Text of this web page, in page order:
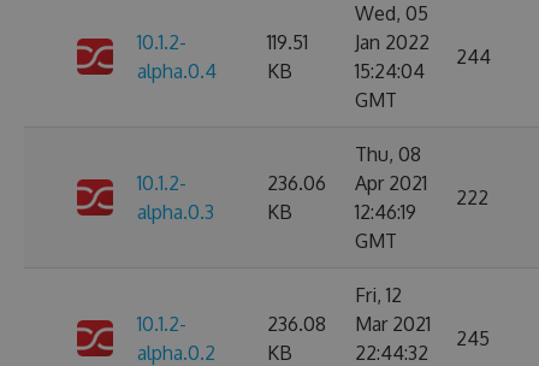
10.1.2-
alpha.0.4
119.51
KB
Wed, 05
Jan 2022
15:24:04
GMT
244
10.1.2-
alpha.0.3
236.06
KB
Thu, 08
Apr 2021
12:46:19
GMT
222
10.1.2-
alpha.0.2
236.08
KB
Fri, 12
Mar 2021
22:44:32
245